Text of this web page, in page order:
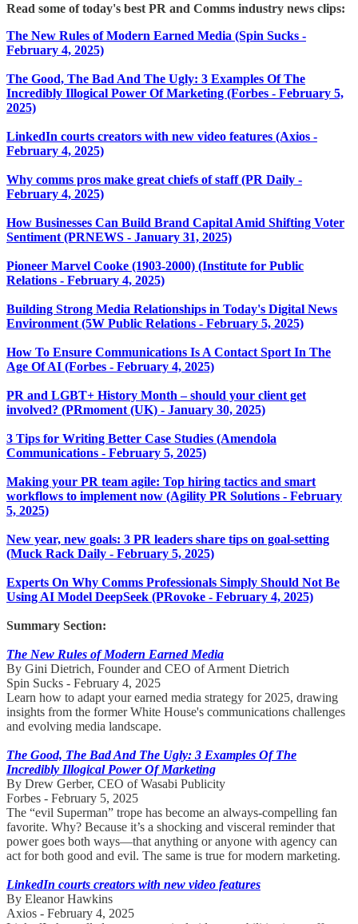
Read some of today's best PR and Comms industry news clips:
The New Rules of Modern Earned Media (Spin Sucks -
February 4, 2025)
The Good, The Bad And The Ugly: 3 Examples Of The
Incredibly Illogical Power Of Marketing (Forbes - February 5,
2025)
LinkedIn courts creators with new video features (Axios -
February 4, 2025)
Why comms pros make great chiefs of staff (PR Daily -
February 4, 2025)
How Businesses Can Build Brand Capital Amid Shifting Voter
Sentiment (PRNEWS - January 31, 2025)
Pioneer Marvel Cooke (1903-2000) (Institute for Public
Relations - February 4, 2025)
Building Strong Media Relationships in Today's Digital News
Environment (5W Public Relations - February 5, 2025)
How To Ensure Communications Is A Contact Sport In The
Age Of AI (Forbes - February 4, 2025)
PR and LGBT+ History Month – should your client get
involved? (PRmoment (UK) - January 30, 2025)
3 Tips for Writing Better Case Studies (Amendola
Communications - February 5, 2025)
Making your PR team agile: Top hiring tactics and smart
workflows to implement now (Agility PR Solutions - February
5, 2025)
New year, new goals: 3 PR leaders share tips on goal-setting
(Muck Rack Daily - February 5, 2025)
Experts On Why Comms Professionals Simply Should Not Be
Using AI Model DeepSeek (PRovoke - February 4, 2025)
Summary Section:
The New Rules of Modern Earned Media
By Gini Dietrich, Founder and CEO of Arment Dietrich
Spin Sucks - February 4, 2025
Learn how to adapt your earned media strategy for 2025, drawing
insights from the former White House's communications challenges
and evolving media landscape.
The Good, The Bad And The Ugly: 3 Examples Of The
Incredibly Illogical Power Of Marketing
By Drew Gerber, CEO of Wasabi Publicity
Forbes - February 5, 2025
The “evil Superman” trope has become an always-compelling fan
favorite. Why? Because it’s a shocking and visceral reminder that
power goes both ways—that anything or anyone with agency can
act for both good and evil. The same is true for modern marketing.
LinkedIn courts creators with new video features
By Eleanor Hawkins
Axios - February 4, 2025